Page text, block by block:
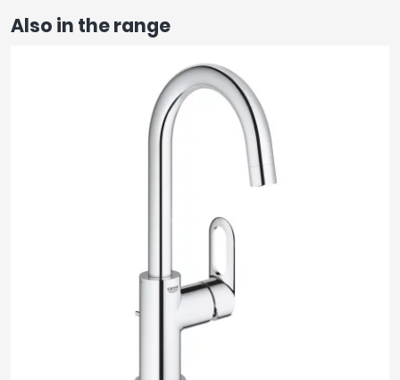
Also in the range